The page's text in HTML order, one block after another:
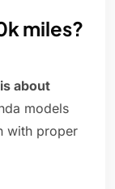
miles?
about
models
with proper